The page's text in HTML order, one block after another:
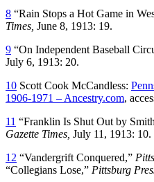
8 “Rain Stops a Hot Game in
Times, June 8, 1913: 19.
9 “On Independent Baseball
July 6, 1913: 20.
10 Scott Cook McCandless:
1906-1971 – Ancestry.com,
11 “Franklin Is Shut Out by
Gazette Times, July 11, 1913: 10.
12 “Vandergrift Conquered,”
“Collegians Lose,” Pittsburg